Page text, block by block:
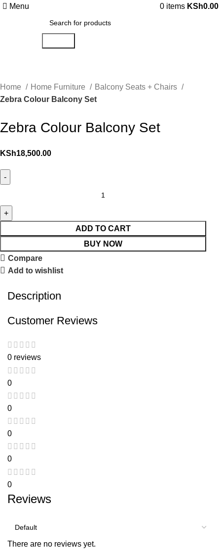
Menu 0 items KSh0.00
Home Home Furniture
Balcony Seats + Chairs
Zebra Colour Balcony Set
Zebra Colour Balcony Set
KSh18,500.00
ADD TO CART
BUY NOW
Compare
Add to wishlist
Description
Customer Reviews
0 reviews
0
0
0
0
0
Reviews
There are no reviews yet.